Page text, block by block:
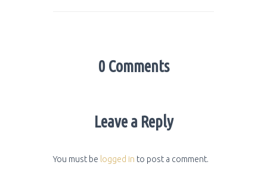
0 Comments
Leave a Reply
You must be logged in to post a comment.